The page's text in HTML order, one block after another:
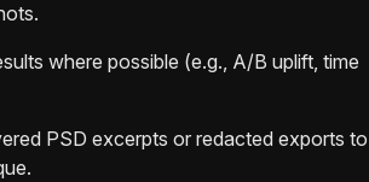
where possible (e.g., A/B uplift, time
PSD excerpts or redacted exports to